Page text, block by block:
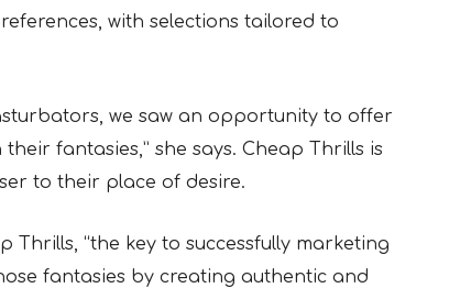
with selections tailored to
we saw an opportunity to offer
fantasies,” she says. Cheap Thrills is
to their place of desire.
“the key to successfully marketing
fantasies by creating authentic and